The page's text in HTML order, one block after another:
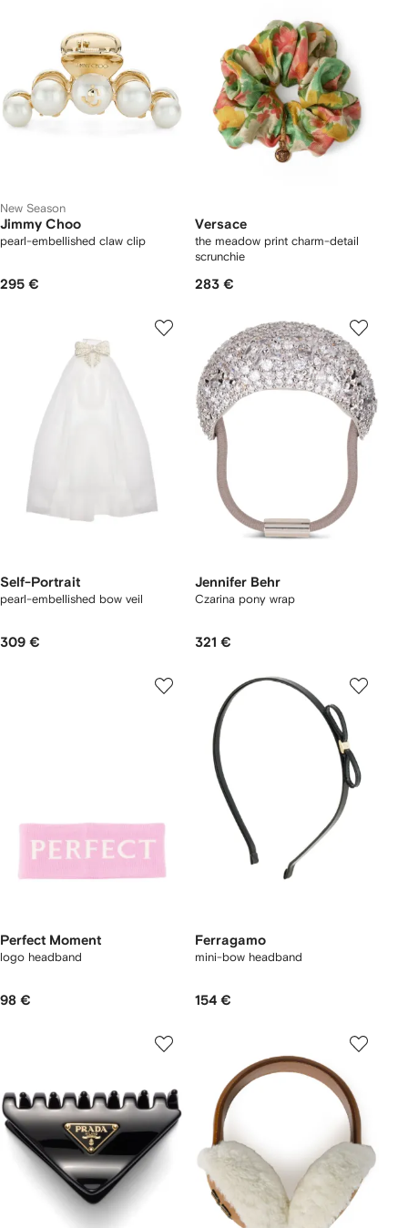
New Season
Jimmy Choo
pearl-embellished claw clip
295 €
Versace
the meadow print charm-detail
scrunchie
283 €
Self-Portrait
pearl-embellished bow veil
309 €
Jennifer Behr
Czarina pony wrap
321 €
Perfect Moment
logo headband
98 €
Ferragamo
mini-bow headband
154 €